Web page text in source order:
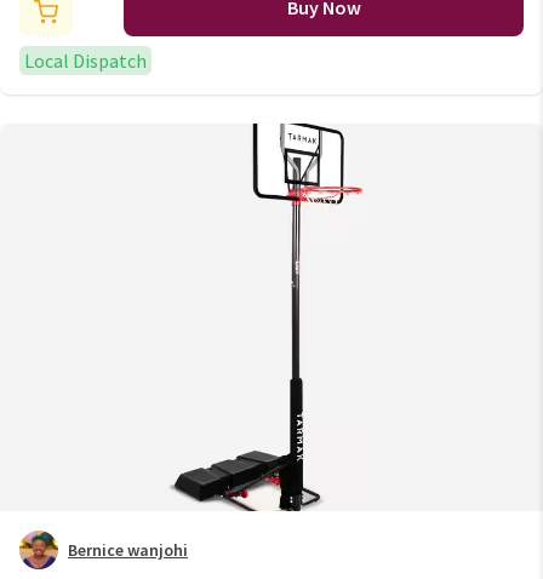
Buy Now
Local Dispatch
Bernice wanjohi